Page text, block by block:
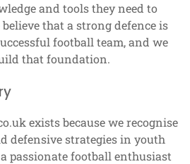
and tools they need to
that a strong defence is
football team, and we
that foundation.
exists because we recognise
defensive strategies in youth
passionate football enthusiast